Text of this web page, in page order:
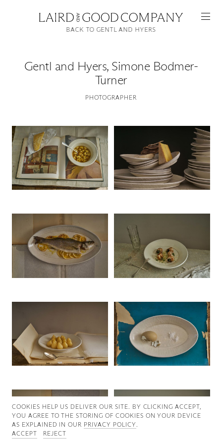
Featured
Artists
Good Production
Good News
Good Works
Gentl and Hyers, Simone Bodmer-
Turner
PHOTOGRAPHER
BACK TO GENTL AND HYERS
COOKIES ∓ PRIVACY
COOKIES HELP US DELIVER OUR SITE. BY CLICKING ACCEPT,
YOU AGREE TO THE STORING OF COOKIES ON YOUR DEVICE
AS EXPLAINED IN OUR PRIVACY POLICY.
ACCEPT
REJECT